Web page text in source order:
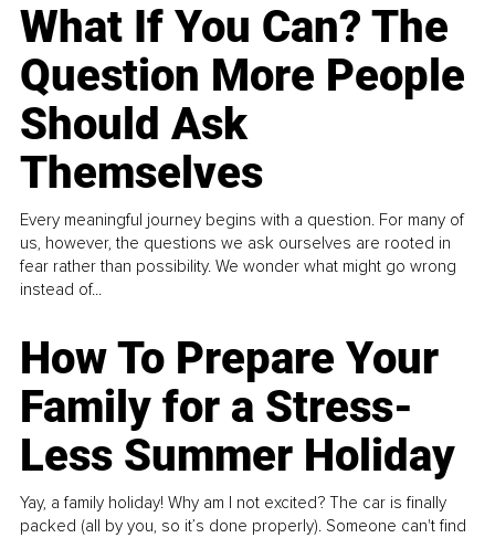
What If You Can? The
Question More People
Should Ask
Themselves
Every meaningful journey begins with a question. For many of
us, however, the questions we ask ourselves are rooted in
fear rather than possibility. We wonder what might go wrong
instead of...
How To Prepare Your
Family for a Stress-
Less Summer Holiday
Yay, a family holiday! Why am I not excited? The car is finally
packed (all by you, so it’s done properly). Someone can't find